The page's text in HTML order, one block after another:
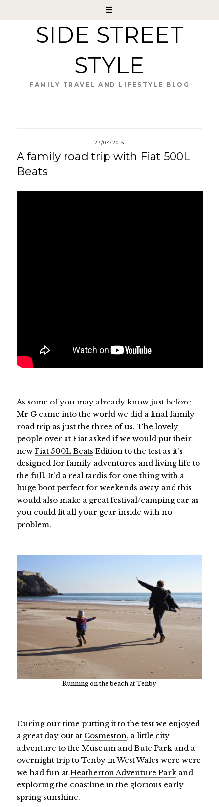
SIDE STREET
STYLE
FAMILY TRAVEL AND LIFESTYLE BLOG
27/04/2015
A family road trip with Fiat 500L
Beats
As some of you may already know just before
Mr G came into the world we did a final family
road trip as just the three of us. The lovely
people over at Fiat asked if we would put their
new Fiat 500L Beats Edition to the test as it's
designed for family adventures and living life to
the full. It'd a real tardis for one thing with a
huge boot perfect for weekends away and this
would also make a great festival/camping car as
you could fit all your gear inside with no
problem.
Running on the beach at Tenby
During our time putting it to the test we enjoyed
a great day out at Cosmeston, a little city
adventure to the Museum and Bute Park and a
overnight trip to Tenby in West Wales were were
we had fun at Heatherton Adventure Park and
exploring the coastline in the glorious early
spring sunshine.